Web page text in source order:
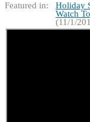
Featured in: Holiday
Watch
(11/1/